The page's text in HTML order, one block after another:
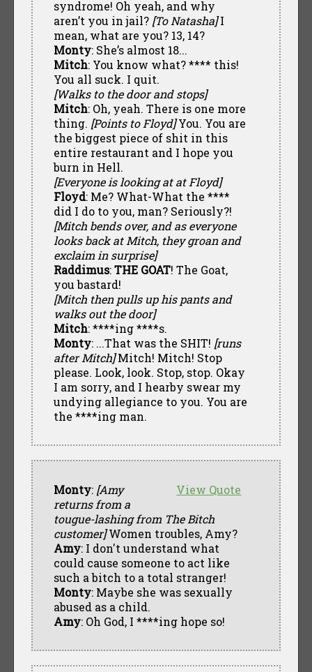
syndrome! Oh yeah, and why
aren’t you in jail? [To Natasha]I
mean, what are you? 13, 14?
Monty: She’s almost 18...
Mitch: You know what? **** this!
You all suck. I quit.
[Walks to the door and stops]
Mitch: Oh, yeah. There is one more
thing. [Points to Floyd]You. You are
the biggest piece of shit in this
entire restaurant and I hope you
burn in Hell.
[Everyone is looking at at Floyd]
Floyd: Me? What-What the ****
did I do to you, man? Seriously?!
[Mitch bends over, and as everyone
looks back at Mitch, they groan and
exclaim in surprise]
Raddimus:THE GOAT! The Goat,
you bastard!
[Mitch then pulls up his pants and
walks out the door]
Mitch: ****ing ****s.
Monty: ...That was the SHIT! [runs
after Mitch]Mitch! Mitch! Stop
please. Look, look. Stop, stop. Okay
I am sorry, and I hearby swear my
undying allegiance to you. You are
the ****ing man.
View Quote
Monty: [Amy
returns from a
tougue-lashing from The Bitch
customer]Women troubles, Amy?
Amy: I don't understand what
could cause someone to act like
such a bitch to a total stranger!
Monty: Maybe she was sexually
abused as a child.
Amy: Oh God, I ****ing hope so!